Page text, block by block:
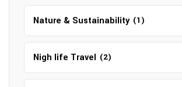
Nature & Sustainability (1)
Nigh life Travel (2)